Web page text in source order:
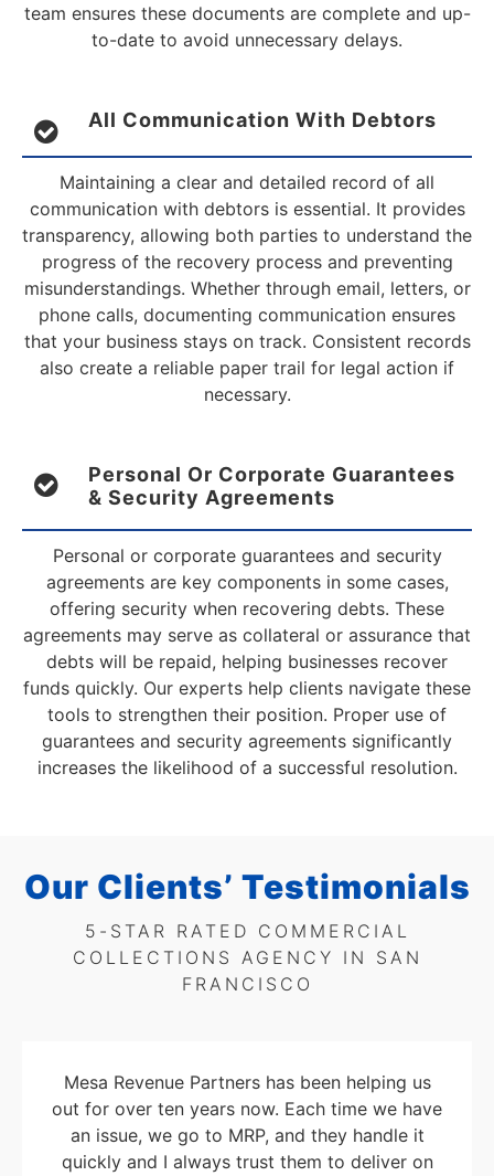
team ensures these documents are complete and up-
to-date to avoid unnecessary delays.
All Communication With Debtors
Maintaining a clear and detailed record of all
communication with debtors is essential. It provides
transparency, allowing both parties to understand the
progress of the recovery process and preventing
misunderstandings. Whether through email, letters, or
phone calls, documenting communication ensures
that your business stays on track. Consistent records
also create a reliable paper trail for legal action if
necessary.
Personal Or Corporate Guarantees
& Security Agreements
Personal or corporate guarantees and security
agreements are key components in some cases,
offering security when recovering debts. These
agreements may serve as collateral or assurance that
debts will be repaid, helping businesses recover
funds quickly. Our experts help clients navigate these
tools to strengthen their position. Proper use of
guarantees and security agreements significantly
increases the likelihood of a successful resolution.
Our Clients’ Testimonials
5-STAR RATED COMMERCIAL
COLLECTIONS AGENCY IN SAN
FRANCISCO
Mesa Revenue Partners has been helping us
out for over ten years now. Each time we have
an issue, we go to MRP, and they handle it
quickly and I always trust them to deliver on